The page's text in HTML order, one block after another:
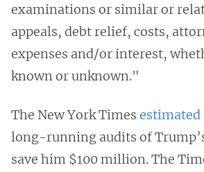
examinations or similar or
appeals, debt relief, costs,
expenses and/or interest,
known or unknown."
The New York Times estimated
long-running audits of
save him $100 million. The